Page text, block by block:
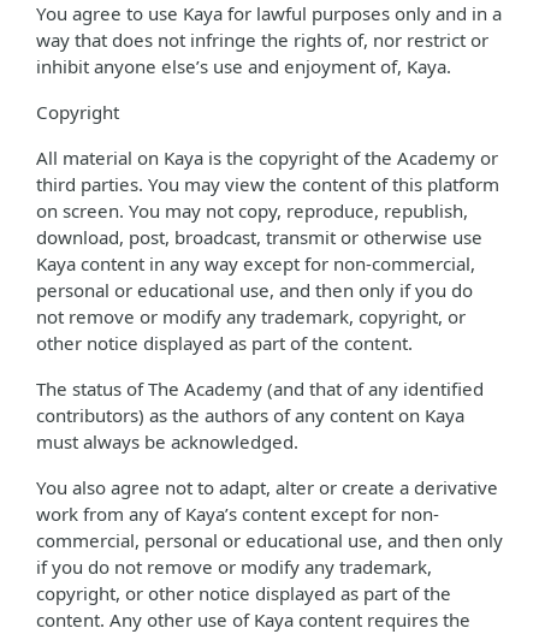
You agree to use Kaya for lawful purposes only and in a
way that does not infringe the rights of, nor restrict or
inhibit anyone else’s use and enjoyment of, Kaya.
Copyright
All material on Kaya is the copyright of the Academy or
third parties. You may view the content of this platform
on screen. You may not copy, reproduce, republish,
download, post, broadcast, transmit or otherwise use
Kaya content in any way except for non-commercial,
personal or educational use, and then only if you do
not remove or modify any trademark, copyright, or
other notice displayed as part of the content.
The status of The Academy (and that of any identified
contributors) as the authors of any content on Kaya
must always be acknowledged.
You also agree not to adapt, alter or create a derivative
work from any of Kaya’s content except for non-
commercial, personal or educational use, and then only
if you do not remove or modify any trademark,
copyright, or other notice displayed as part of the
content. Any other use of Kaya content requires the